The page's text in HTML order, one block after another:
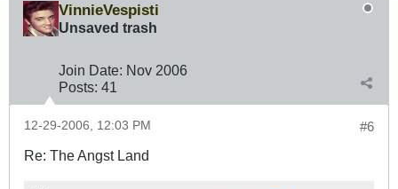
VinnieVespisti
Unsaved trash
Join Date: Nov 2006
Posts: 41
#6
12-29-2006, 12:03 PM
Re: The Angst Land